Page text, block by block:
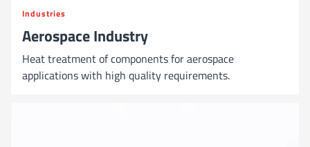
Industries
Aerospace Industry
Heat treatment of components for aerospace
applications with high quality requirements.